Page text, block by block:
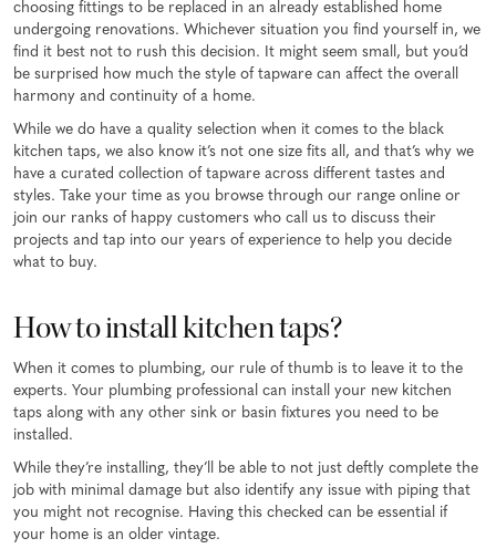
choosing fittings to be replaced in an already established home
undergoing renovations. Whichever situation you find yourself in, we
find it best not to rush this decision. It might seem small, but you’d
be surprised how much the style of tapware can affect the overall
harmony and continuity of a home.
While we do have a quality selection when it comes to the black
kitchen taps, we also know it’s not one size fits all, and that’s why we
have a curated collection of tapware across different tastes and
styles. Take your time as you browse through our range online or
join our ranks of happy customers who call us to discuss their
projects and tap into our years of experience to help you decide
what to buy.
How to install kitchen taps?
When it comes to plumbing, our rule of thumb is to leave it to the
experts. Your plumbing professional can install your new kitchen
taps along with any other sink or basin fixtures you need to be
installed.
While they’re installing, they’ll be able to not just deftly complete the
job with minimal damage but also identify any issue with piping that
you might not recognise. Having this checked can be essential if
your home is an older vintage.